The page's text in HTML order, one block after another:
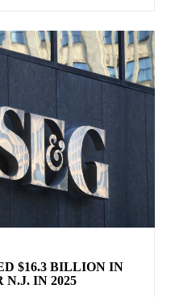
$16.3 BILLION IN
N.J. IN 2025